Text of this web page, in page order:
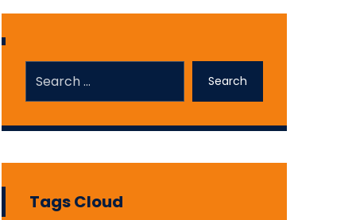
Search
Tags Cloud